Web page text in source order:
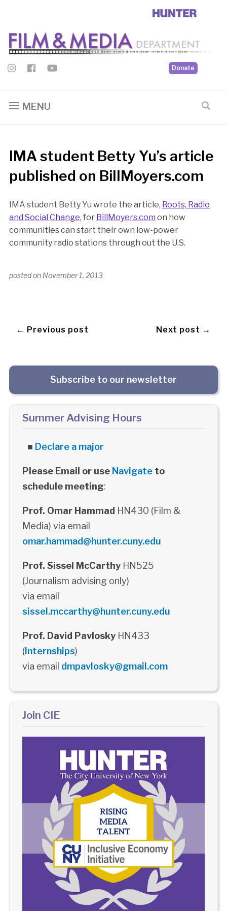
Donate
MENU
IMA student Betty Yu’s article
published on BillMoyers.com
IMA student Betty Yu wrote the article, Roots, Radio
and Social Change, for BillMoyers.com on how
communities can start their own low-power
community radio stations through out the U.S.
posted on November 1, 2013
← Previous post Next post →
Subscribe to our newsletter
Summer Advising Hours
■ Declare a major
Please Email or use Navigateto
schedule meeting:
Prof. Omar Hammad HN430 (Film &
Media) via email
omar.hammad@hunter.cuny.edu
Prof. Sissel McCarthyHN525
(Journalism advising only)
via email
sissel.mccarthy@hunter.cuny.edu
Prof. David PavloskyHN433
(Internships)
via email dmpavlosky@gmail.com
Join CIE